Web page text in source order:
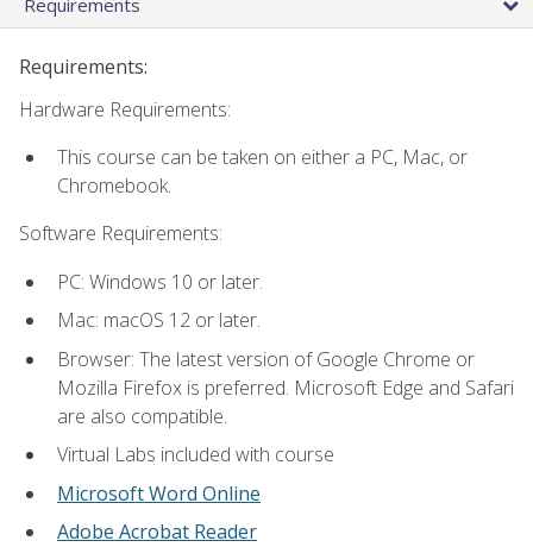
Requirements:
Hardware Requirements:
This course can be taken on either a PC, Mac, or
Chromebook.
Software Requirements:
PC: Windows 10 or later.
Mac: macOS 12 or later.
Browser: The latest version of Google Chrome or
Mozilla Firefox is preferred. Microsoft Edge and Safari
are also compatible.
Virtual Labs included with course
Microsoft Word Online
Adobe Acrobat Reader